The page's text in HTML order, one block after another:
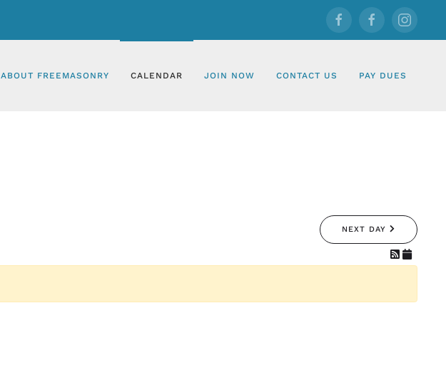
ABOUT FREEMASONRY CALENDAR JOIN NOW CONTACT US PAY DUES
NEXT DAY